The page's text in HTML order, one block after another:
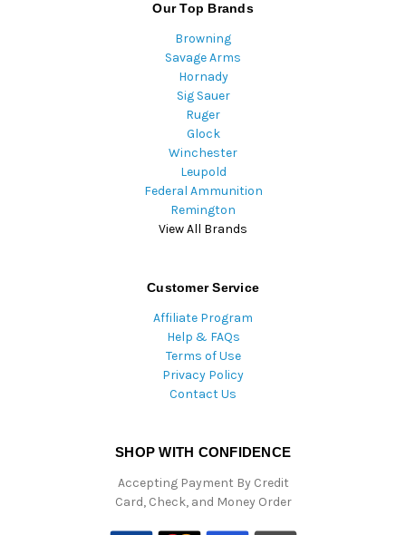
Our Top Brands
Browning
Savage Arms
Hornady
Sig Sauer
Ruger
Glock
Winchester
Leupold
Federal Ammunition
Remington
View All Brands
Customer Service
Affiliate Program
Help & FAQs
Terms of Use
Privacy Policy
Contact Us
SHOP WITH CONFIDENCE
Accepting Payment By Credit
Card, Check, and Money Order